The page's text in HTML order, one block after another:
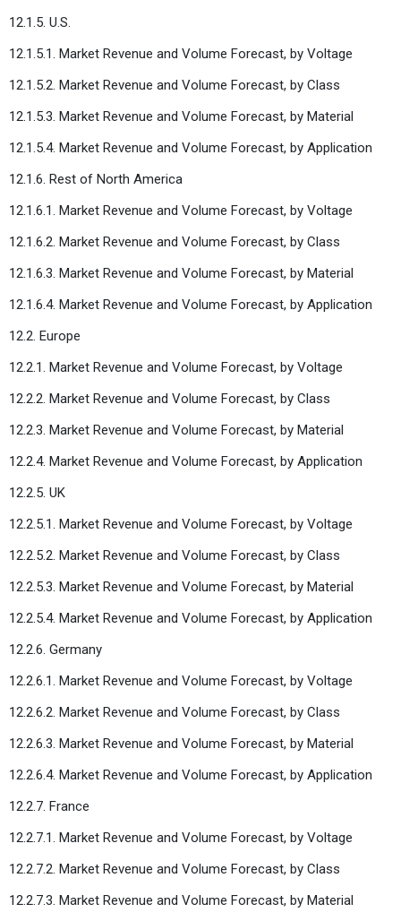
12.1.5. U.S.
12.1.5.1. Market Revenue and Volume Forecast, by Voltage
12.1.5.2. Market Revenue and Volume Forecast, by Class
12.1.5.3. Market Revenue and Volume Forecast, by Material
12.1.5.4. Market Revenue and Volume Forecast, by Application
12.1.6. Rest of North America
12.1.6.1. Market Revenue and Volume Forecast, by Voltage
12.1.6.2. Market Revenue and Volume Forecast, by Class
12.1.6.3. Market Revenue and Volume Forecast, by Material
12.1.6.4. Market Revenue and Volume Forecast, by Application
12.2. Europe
12.2.1. Market Revenue and Volume Forecast, by Voltage
12.2.2. Market Revenue and Volume Forecast, by Class
12.2.3. Market Revenue and Volume Forecast, by Material
12.2.4. Market Revenue and Volume Forecast, by Application
12.2.5. UK
12.2.5.1. Market Revenue and Volume Forecast, by Voltage
12.2.5.2. Market Revenue and Volume Forecast, by Class
12.2.5.3. Market Revenue and Volume Forecast, by Material
12.2.5.4. Market Revenue and Volume Forecast, by Application
12.2.6. Germany
12.2.6.1. Market Revenue and Volume Forecast, by Voltage
12.2.6.2. Market Revenue and Volume Forecast, by Class
12.2.6.3. Market Revenue and Volume Forecast, by Material
12.2.6.4. Market Revenue and Volume Forecast, by Application
12.2.7. France
12.2.7.1. Market Revenue and Volume Forecast, by Voltage
12.2.7.2. Market Revenue and Volume Forecast, by Class
12.2.7.3. Market Revenue and Volume Forecast, by Material